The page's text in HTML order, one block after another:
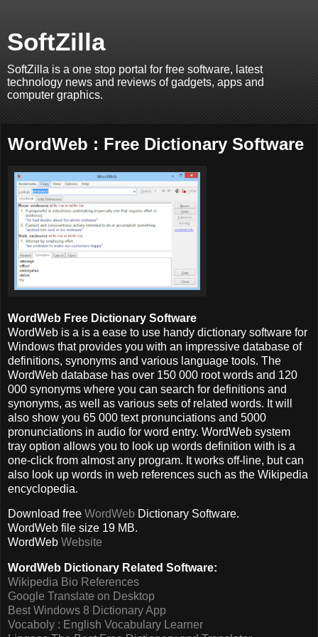
SoftZilla
SoftZilla is a one stop portal for free software, latest
technology news and reviews of gadgets, apps and
computer graphics.
WordWeb : Free Dictionary Software
WordWeb Free Dictionary Software
WordWeb is a is a ease to use handy dictionary software for
Windows that provides you with an impressive database of
definitions, synonyms and various language tools. The
WordWeb database has over 150 000 root words and 120
000 synonyms where you can search for definitions and
synonyms, as well as various sets of related words. It will
also show you 65 000 text pronunciations and 5000
pronunciations in audio for word entry. WordWeb system
tray option allows you to look up words definition with is a
one-click from almost any program. It works off-line, but can
also look up words in web references such as the Wikipedia
encyclopedia.
Download free WordWeb Dictionary Software.
WordWeb file size 19 MB.
WordWeb Website
WordWeb Dictionary Related Software:
Wikipedia Bio References
Google Translate on Desktop
Best Windows 8 Dictionary App
Vocaboly : English Vocabulary Learner